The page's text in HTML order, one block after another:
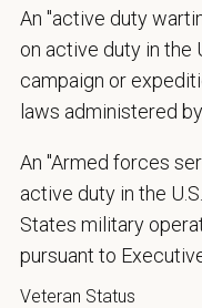
Veterinarian
Current State
DEA registration
3-5+ years of
Ability to work
Exceptional
Commitment to
Excellent
An "active duty
on active duty in the
campaign or
laws administered
An "Armed forces
active duty in the
States military
pursuant to
Veteran Status